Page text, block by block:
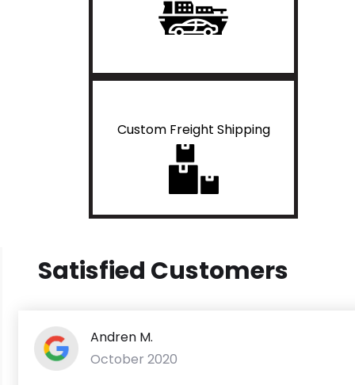
Custom Freight Shipping
Satisfied Customers
Andren M.
October 2020